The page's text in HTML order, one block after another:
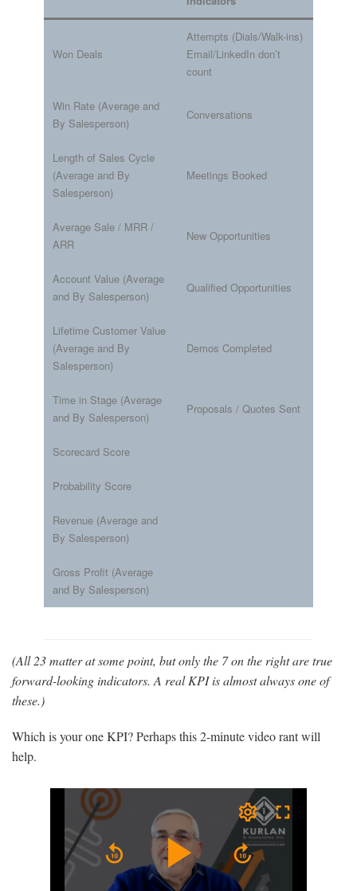
Won Deals
Attempts (Dials/Walk-ins)
Email/LinkedIn don’t
count
Win Rate (Average and
By Salesperson)
Conversations
Length of Sales Cycle
(Average and By
Salesperson)
Meetings Booked
Average Sale / MRR /
ARR
New Opportunities
Account Value (Average
and By Salesperson)
Qualified Opportunities
Lifetime Customer Value
(Average and By
Salesperson)
Demos Completed
Time in Stage (Average
and By Salesperson)
Proposals / Quotes Sent
Scorecard Score
Probability Score
Revenue (Average and
By Salesperson)
Gross Profit (Average
and By Salesperson)
(All 23 matter at some point, but only the 7 on the right are true
forward-looking indicators. A real KPI is almost always one of
these.)
Which is your one KPI? Perhaps this 2-minute video rant will
help.